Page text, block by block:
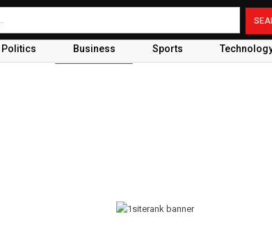
Politics Business Sports